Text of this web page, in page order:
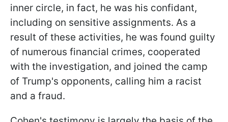
inner circle, in fact, he was his confidant,
including on sensitive assignments. As a
result of these activities, he was found guilty
of numerous financial crimes, cooperated
with the investigation, and joined the camp
of Trump's opponents, calling him a racist
and a fraud.